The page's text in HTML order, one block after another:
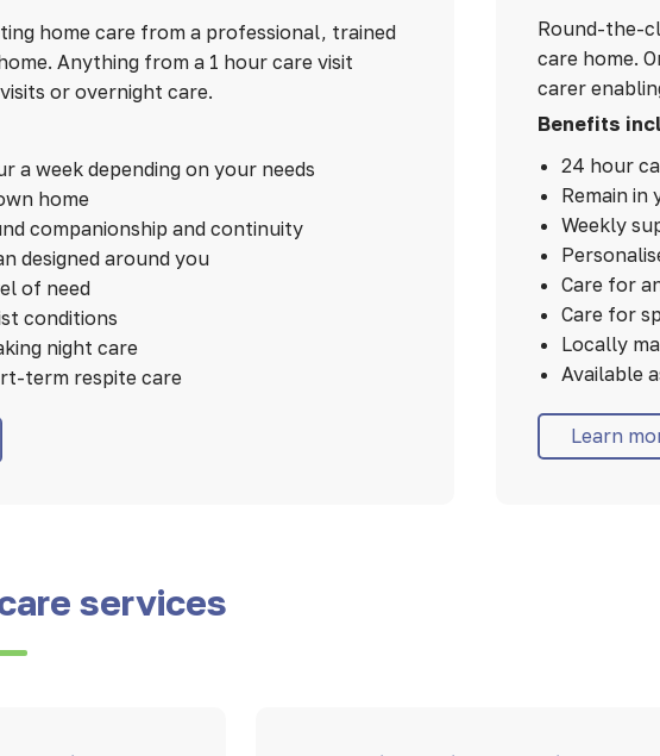
home care from a professional, trained
Anything from a 1 hour care visit
or overnight care.
a week depending on your needs
home
companionship and continuity
designed around you
of need
conditions
night care
term respite care
Round-the-
care home.
carer
Benefits
24 hour
Remain in
Weekly
Care for
Care for
Locally
Available
Learn
services